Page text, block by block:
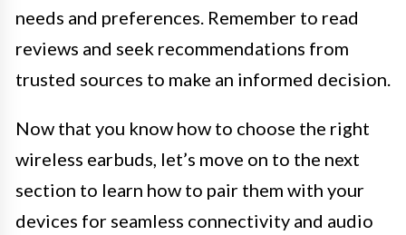
needs and preferences. Remember to read
reviews and seek recommendations from
trusted sources to make an informed decision.
Now that you know how to choose the right
wireless earbuds, let’s move on to the next
section to learn how to pair them with your
devices for seamless connectivity and audio